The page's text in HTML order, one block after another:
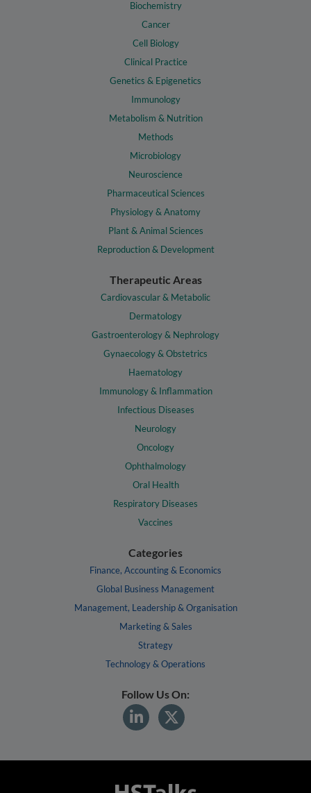
Biochemistry
Cancer
Cell Biology
Clinical Practice
Genetics & Epigenetics
Immunology
Metabolism & Nutrition
Methods
Microbiology
Neuroscience
Pharmaceutical Sciences
Physiology & Anatomy
Plant & Animal Sciences
Reproduction & Development
Therapeutic Areas
Cardiovascular & Metabolic
Dermatology
Gastroenterology & Nephrology
Gynaecology & Obstetrics
Haematology
Immunology & Inflammation
Infectious Diseases
Neurology
Oncology
Ophthalmology
Oral Health
Respiratory Diseases
Vaccines
Categories
Finance, Accounting & Economics
Global Business Management
Management, Leadership & Organisation
Marketing & Sales
Strategy
Technology & Operations
Follow Us On: